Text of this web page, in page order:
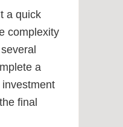
a quick
complexity
a
final